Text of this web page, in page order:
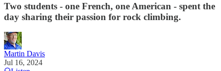
Two students - one French, one American - spent the
day sharing their passion for rock climbing.
Martin Davis
Jul 16, 2024